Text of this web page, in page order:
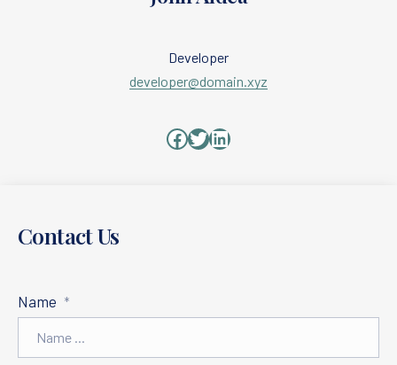
Developer
developer@domain.xyz
Facebook
Twitter
LinkedIn
Contact Us
Name *